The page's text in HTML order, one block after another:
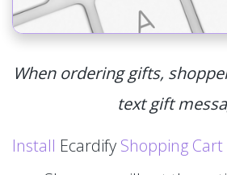
When ordering gifts,
text gift
Install Ecardify Shopping